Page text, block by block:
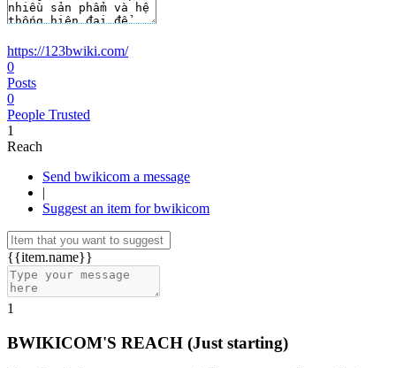
https://123bwiki.com/
0
Posts
0
People Trusted
1
Reach
Send bwikicom a message
|
Suggest an item for bwikicom
{{item.name}}
1
BWIKICOM'S REACH (Just starting)